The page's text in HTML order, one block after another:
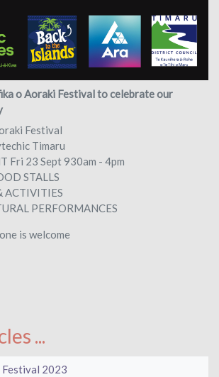
o Aoraki Festival to celebrate our
Festival
Timaru
Fri 23 Sept 930am - 4pm
STALLS
ACTIVITIES
PERFORMANCES
is welcome
...
2023